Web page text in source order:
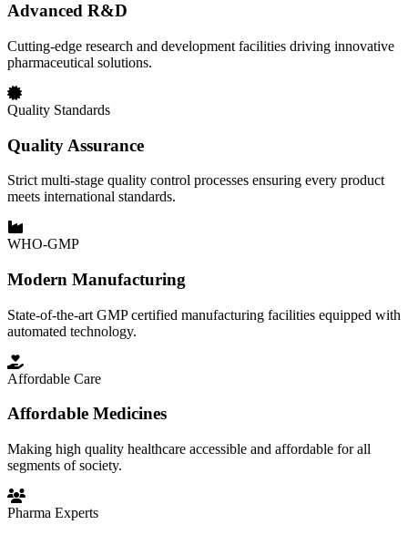
Advanced R&D
Cutting-edge research and development facilities driving innovative
pharmaceutical solutions.
Quality Standards
Quality Assurance
Strict multi-stage quality control processes ensuring every product
meets international standards.
WHO-GMP
Modern Manufacturing
State-of-the-art GMP certified manufacturing facilities equipped with
automated technology.
Affordable Care
Affordable Medicines
Making high quality healthcare accessible and affordable for all
segments of society.
Pharma Experts